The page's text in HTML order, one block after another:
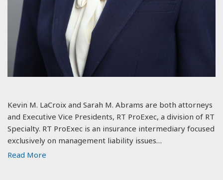
Kevin M. LaCroix and Sarah M. Abrams are both attorneys
and Executive Vice Presidents, RT ProExec, a division of RT
Specialty. RT ProExec is an insurance intermediary focused
exclusively on management liability issues…
Read More